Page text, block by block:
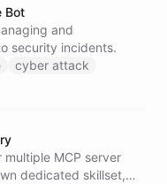
Bot
and
security incidents.
cyber attack
MCP server
dedicated skillset,